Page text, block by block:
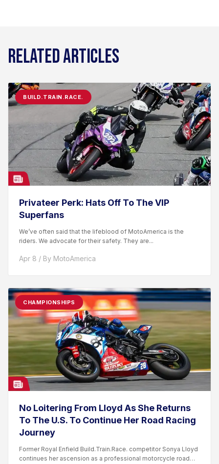
RELATED ARTICLES
BUILD.TRAIN.RACE.
Privateer Perk: Hats Off To The VIP
Superfans
We’ve often said that the lifeblood of MotoAmerica is the
riders. We advocate for their safety. They are...
Apr 8 / By MotoAmerica
CHAMPIONSHIPS
No Loitering From Lloyd As She Returns
To The U.S. To Continue Her Road Racing
Journey
Former Royal Enfield Build.Train.Race. competitor Sonya Lloyd
continues her ascension as a professional motorcycle road